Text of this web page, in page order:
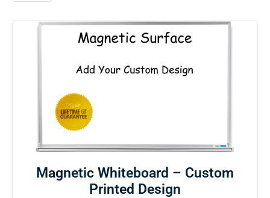
Magnetic Whiteboard – Custom
Printed Design